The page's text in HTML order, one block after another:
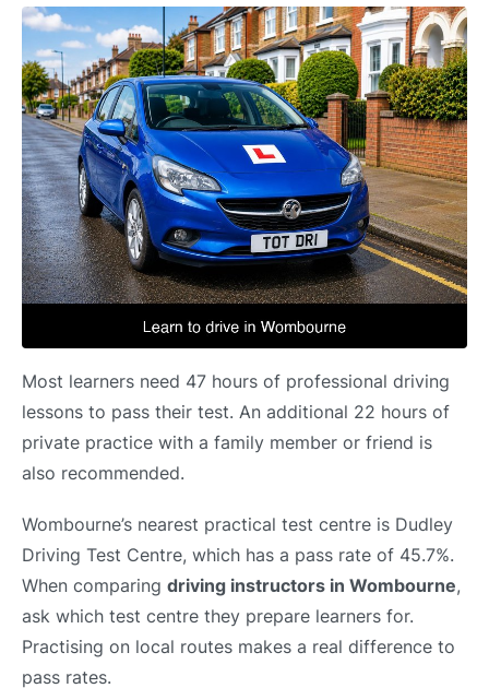
Most learners need 47 hours of professional driving
lessons to pass their test. An additional 22 hours of
private practice with a family member or friend is
also recommended.
Wombourne’s nearest practical test centre is Dudley
Driving Test Centre, which has a pass rate of 45.7%.
When comparing driving instructors in Wombourne,
ask which test centre they prepare learners for.
Practising on local routes makes a real difference to
pass rates.